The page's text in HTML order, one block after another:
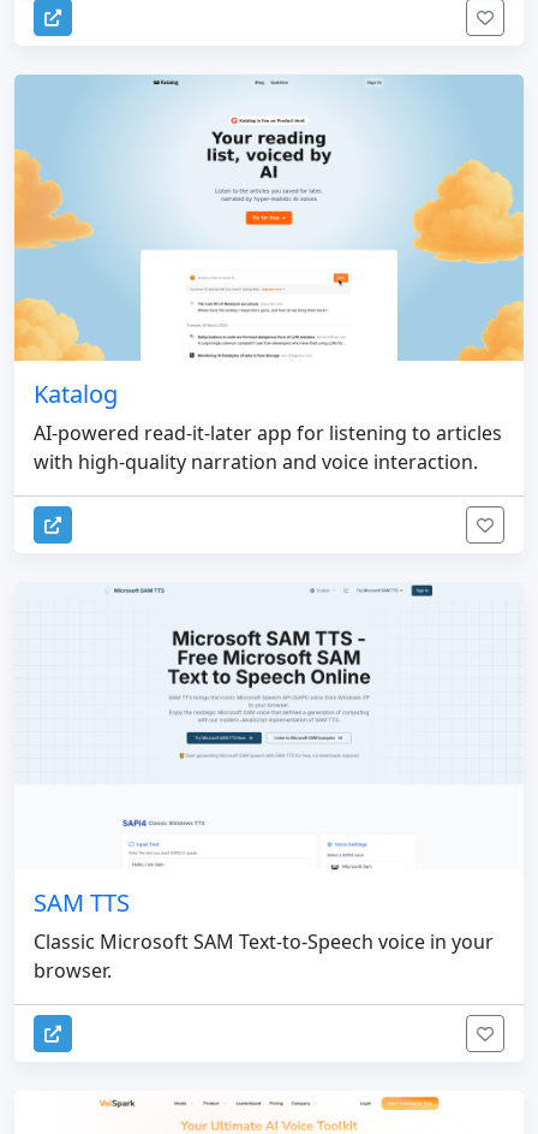
Katalog
AI-powered read-it-later app for listening to articles
with high-quality narration and voice interaction.
SAM TTS
Classic Microsoft SAM Text-to-Speech voice in your
browser.